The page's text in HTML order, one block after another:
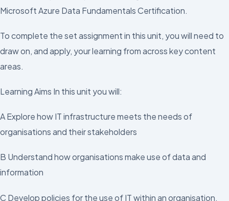
Microsoft Azure Data Fundamentals Certification.
To complete the set assignment in this unit, you will need to
draw on, and apply, your learning from across key content
areas.
Learning Aims In this unit you will:
A Explore how IT infrastructure meets the needs of
organisations and their stakeholders
B Understand how organisations make use of data and
information
C Develop policies for the use of IT within an organisation.